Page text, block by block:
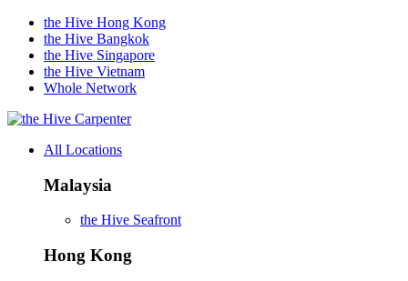
the Hive Hong Kong
the Hive Bangkok
the Hive Singapore
the Hive Vietnam
Whole Network
Carpenter
All Locations
Malaysia
the Hive Seafront
Hong Kong